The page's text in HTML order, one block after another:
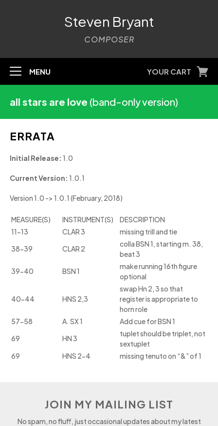
Steven Bryant
COMPOSER
MENU YOUR CART
all stars are love (band-only version)
ERRATA
Initial Release: 1.0
Current Version: 1.0.1
Version 1.0 -> 1.0.1 (February, 2018)
MEASURE(S) INSTRUMENT(S)
DESCRIPTION
11-13
CLAR 3
missing trill and tie
38-39
CLAR 2
colla BSN 1, starting m. 38,
beat 3
39-40
BSN 1
make running 16th figure
optional
40-44 HNS 2,3
swap Hn 2, 3 so that
register is appropriate to
horn role
57-58
A. SX 1
Add cue for BSN 1
69
HN 3
tuplet should be triplet, not
sextuplet
69
HNS 2-4 missing tenuto on “&” of 1
JOIN MY MAILING LIST
No spam, no fluff, just occasional updates about my latest